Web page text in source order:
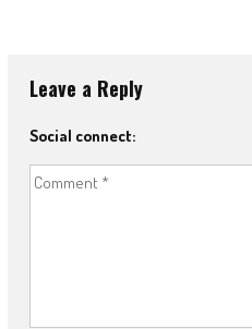
Leave a Reply
Social connect: